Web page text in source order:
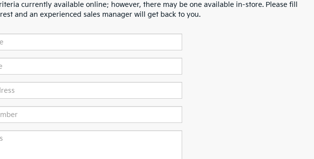
currently available online; however, there may be one available in-store. Please fill
and an experienced sales manager will get back to you.